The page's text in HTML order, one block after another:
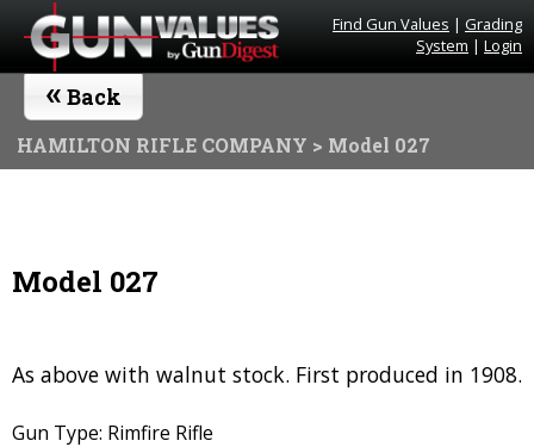
Find Gun Values | Grading
System | Login
« Back
HAMILTON RIFLE COMPANY > Model 027
Model 027
As above with walnut stock. First produced in 1908.
Gun Type: Rimfire Rifle